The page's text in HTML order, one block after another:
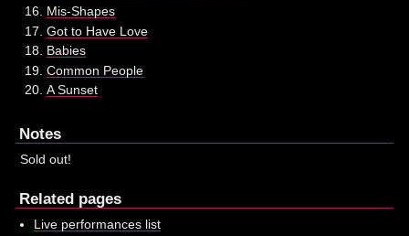
Mis-Shapes
Got to Have Love
Babies
Common People
A Sunset
Notes
Sold out!
Related pages
Live performances list